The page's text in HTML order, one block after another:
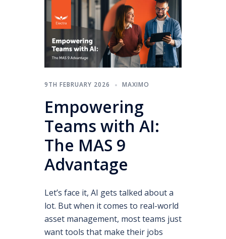
9TH FEBRUARY 2026 MAXIMO
Empowering
Teams with AI:
The MAS 9
Advantage
Let’s face it, AI gets talked about a
lot. But when it comes to real-world
asset management, most teams just
want tools that make their jobs